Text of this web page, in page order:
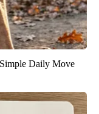
Daily Move